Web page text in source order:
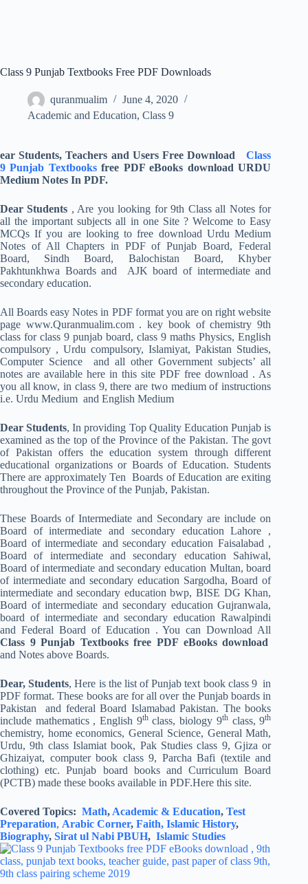
Class 9 Punjab Textbooks Free PDF Downloads
quranmualim
June 4, 2020
Academic and Education, Class 9
ear Students, Teachers and Users Free DownloadClass
9 Punjab Textbooksfree PDF eBooks download URDU
Medium Notes In PDF.
Dear Students , Are you looking for 9th Class all Notes for
all the important subjects all in one Site ? Welcome to Easy
MCQs If you are looking to free download Urdu Medium
Notes of All Chapters in PDF of Punjab Board, Federal
Board, Sindh Board, Balochistan Board, Khyber
Pakhtunkhwa Boards and AJK board of intermediate and
secondary education.
All Boards easy Notes in PDF format you are on right website
page www.Quranmualim.com . key book of chemistry 9th
class for class 9 punjab board, class 9 maths Physics, English
compulsory , Urdu compulsory, Islamiyat, Pakistan Studies,
Computer Science and all other Government subjects’ all
notes are available here in this site PDF free download . As
you all know, in class 9, there are two medium of instructions
i.e. Urdu Medium and English Medium
Dear Students, In providing Top Quality Education Punjab is
examined as the top of the Province of the Pakistan. The govt
of Pakistan offers the education system through different
educational organizations or Boards of Education. Students
There are approximately Ten Boards of Education are exiting
throughout the Province of the Punjab, Pakistan.
These Boards of Intermediate and Secondary are include on
Board of intermediate and secondary education Lahore ,
Board of intermediate and secondary education Faisalabad ,
Board of intermediate and secondary education Sahiwal,
Board of intermediate and secondary education Multan, board
of intermediate and secondary education Sargodha, Board of
intermediate and secondary education bwp, BISE DG Khan,
Board of intermediate and secondary education Gujranwala,
board of intermediate and secondary education Rawalpindi
and Federal Board of Education . You can Download All
Class 9 Punjab Textbooks free PDF eBooks download
and Notes above Boards.
Dear, Students, Here is the list of Punjab text book class 9 in
PDF format. These books are for all over the Punjab boards in
Pakistan and federal Board Islamabad Pakistan. The books
include mathematics , English 9thclass, biology 9thclass, 9th
chemistry, home economics, General Science, General Math,
Urdu, 9th class Islamiat book, Pak Studies class 9, Gjiza or
Ghizaiyat, computer book class 9, Parcha Bafi (textile and
clothing) etc. Punjab board books and Curriculum Board
(PCTB) made these books available in PDF.Here this site.
Covered Topics: Math, Academic & Education, Test
Preparation, Arabic Corner, Faith, Islamic History,
Biography, Sirat ul Nabi PBUH, Islamic Studies